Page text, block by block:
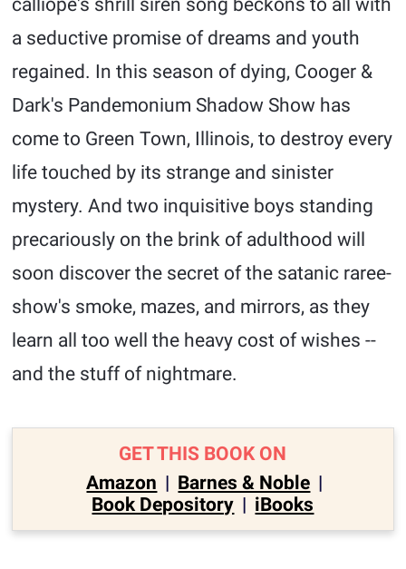
calliope's shrill siren song beckons to all with
a seductive promise of dreams and youth
regained. In this season of dying, Cooger &
Dark's Pandemonium Shadow Show has
come to Green Town, Illinois, to destroy every
life touched by its strange and sinister
mystery. And two inquisitive boys standing
precariously on the brink of adulthood will
soon discover the secret of the satanic raree-
show's smoke, mazes, and mirrors, as they
learn all too well the heavy cost of wishes --
and the stuff of nightmare.
GET THIS BOOK ON
Amazon | Barnes & Noble |
Book Depository | iBooks